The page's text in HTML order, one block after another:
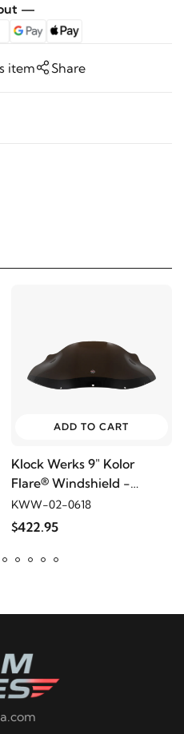
—
item Share
ADD TO CART
Klock Werks 9" Kolor
Flare® Windshield -
Bronze
KWW-02-0618
$422.95